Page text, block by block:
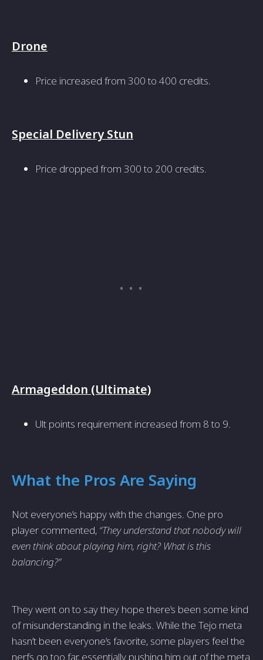
Drone
Price increased from 300 to 400 credits.
Special Delivery Stun
Price dropped from 300 to 200 credits.
Armageddon (Ultimate)
Ult points requirement increased from 8 to 9.
What the Pros Are Saying
Not everyone’s happy with the changes. One pro
player commented, “They understand that nobody will
even think about playing him, right? What is this
balancing?”
They went on to say they hope there’s been some kind
of misunderstanding in the leaks. While the Tejo meta
hasn’t been everyone’s favorite, some players feel the
nerfs go too far, essentially pushing him out of the meta